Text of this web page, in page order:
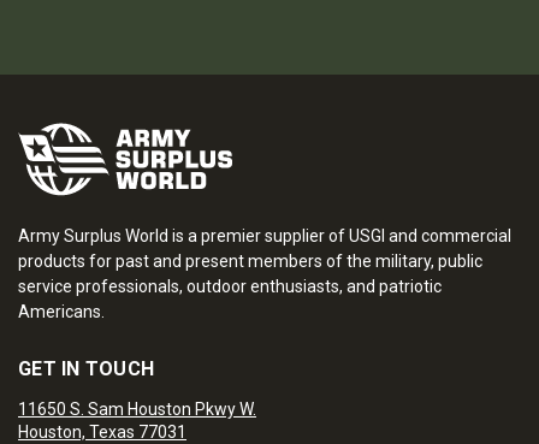
Army Surplus World is a premier supplier of USGI and commercial
products for past and present members of the military, public
service professionals, outdoor enthusiasts, and patriotic
Americans.
GET IN TOUCH
11650 S. Sam Houston Pkwy W.
Houston, Texas 77031